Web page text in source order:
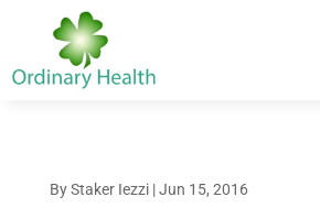
ByStaker Iezzi|Jun 15, 2016